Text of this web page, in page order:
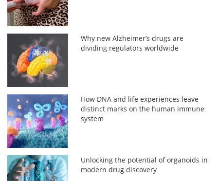
Why new Alzheimer’s drugs are
dividing regulators worldwide
How DNA and life experiences leave
distinct marks on the human immune
system
Unlocking the potential of organoids in
modern drug discovery